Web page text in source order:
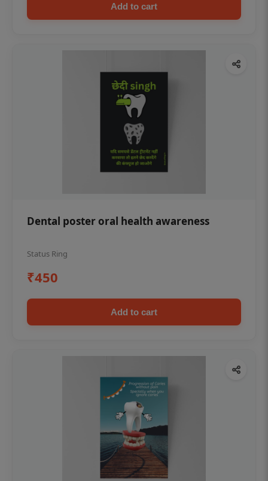
Add to cart
Dental poster oral health awareness
Status Ring
₹450
Add to cart